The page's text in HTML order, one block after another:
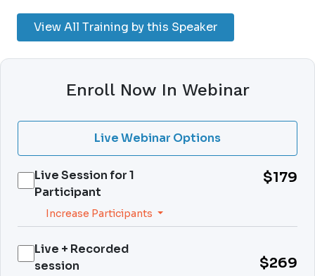
View All Training by this Speaker
Enroll Now In Webinar
Live Webinar Options
Live Session for1
Participant
$179
Increase Participants
Live + Recorded
session
$269